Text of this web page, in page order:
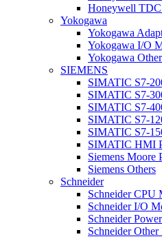
Honeywell TDC
Yokogawa
Yokogawa
Yokogawa I/O
Yokogawa
SIEMENS
SIMATIC S7-
SIMATIC S7-
SIMATIC S7-
SIMATIC S7-
SIMATIC S7-
SIMATIC HMI
Siemens Moore
Siemens Others
Schneider
Schneider CPU
Schneider I/O
Schneider
Schneider